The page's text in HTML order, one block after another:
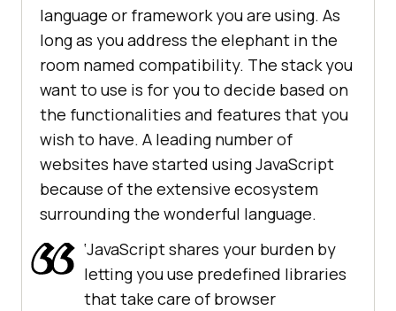
language or framework you are using. As
long as you address the elephant in the
room named compatibility. The stack you
want to use is for you to decide based on
the functionalities and features that you
wish to have. A leading number of
websites have started using JavaScript
because of the extensive ecosystem
surrounding the wonderful language.
‘JavaScript shares your burden by
letting you use predefined libraries
that take care of browser